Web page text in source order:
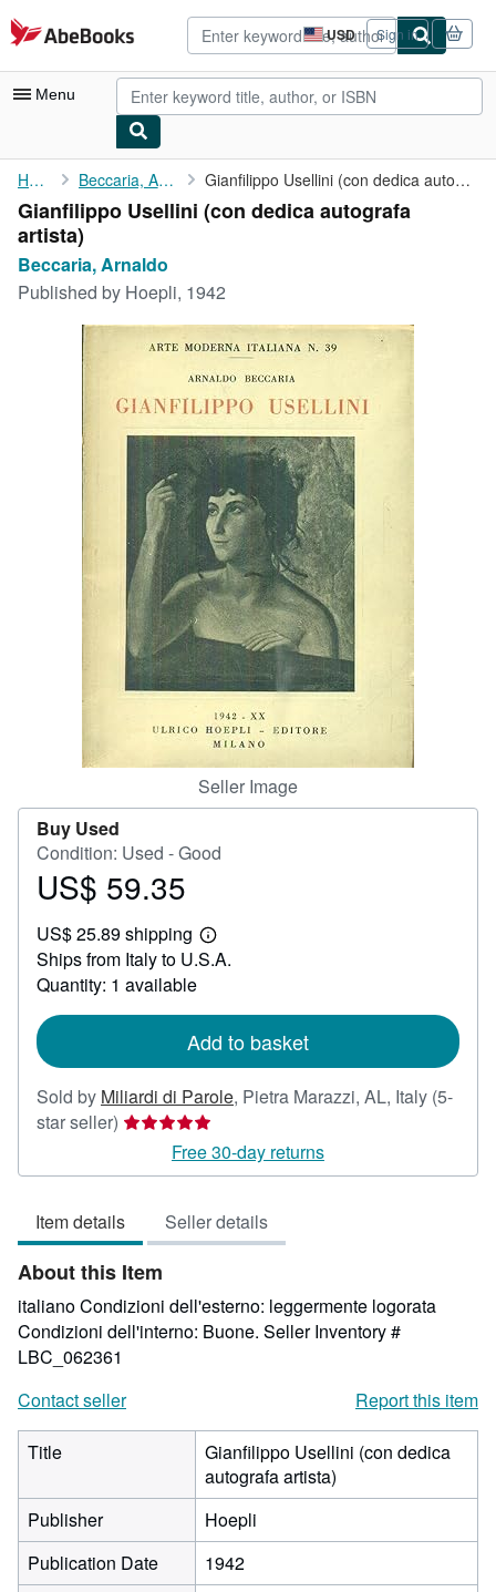
Skip to main content
AbeBooks.com USD
Site
shopping
preferences
Sign in
Menu
My Account
My Purchases
Advanced Search
Browse Collections
Rare Books
Art & Collectibles
Start Selling
CLOSE
Home Beccaria, Arnaldo Gianfilippo Usellini (con dedica autografa artista)
Gianfilippo Usellini (con dedica autografa
artista)
Beccaria, Arnaldo
Published by Hoepli, 1942
Seller Image
Buy Used
Condition: Used - Good
Price
59.35
US$ 59.35
US$ 25.89 shipping
Learn
more
Ships from Italy to U.S.A.
Quantity: 1 available
Add to basket
Sold by Miliardi di Parole, Pietra Marazzi, AL, Italy (5-
star seller) Seller
5
of
5
stars
Free 30-day returns
Item details Seller details
About this Item
italiano Condizioni dell'esterno: leggermente logorata
Condizioni dell'interno: Buone. Seller Inventory #
LBC_062361
Contact seller
Report this item
Title
Gianfilippo Usellini (con dedica
autografa artista)
Publisher
Hoepli
Publication Date
1942